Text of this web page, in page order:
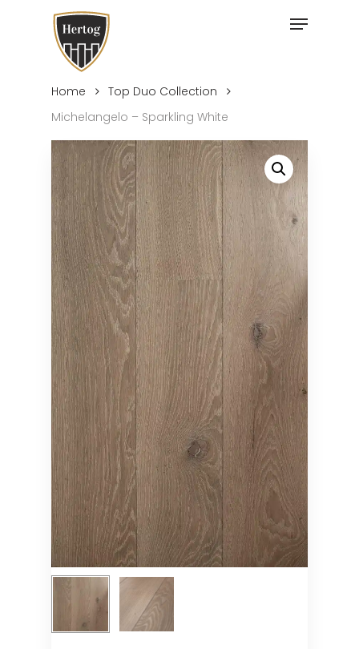
content
Menu
Home
Top Duo Collection
Michelangelo – Sparkling White